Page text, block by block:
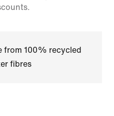
from 100% recycled
fibres